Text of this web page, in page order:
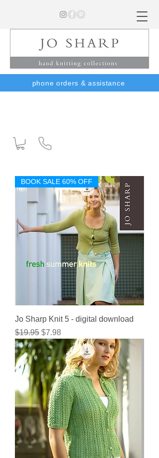
phone orders & assistance
BOOK SALE 60% OFF
Jo Sharp Knit 5 - digital download
Regular Price
$19.95 Sale Price
$7.98